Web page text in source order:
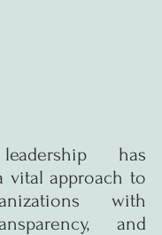
has
vital approach to
with
and